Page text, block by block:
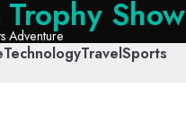
Trophy Show
Adventure
TechnologyTravelSports